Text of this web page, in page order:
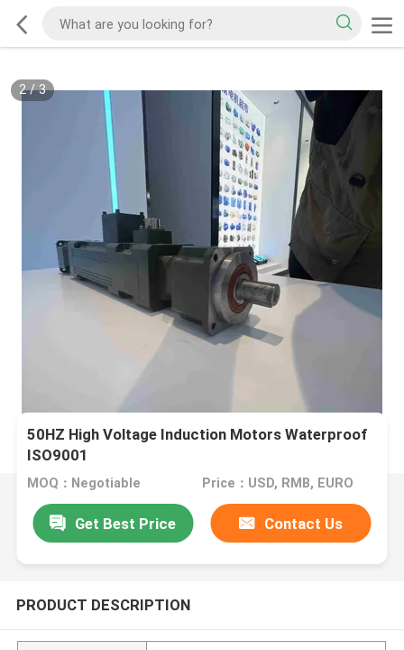
2/3
50HZ High Voltage Induction Motors Waterproof
ISO9001
MOQ：Negotiable Price：USD, RMB, EURO
Get Best Price Contact Us
PRODUCT DESCRIPTION